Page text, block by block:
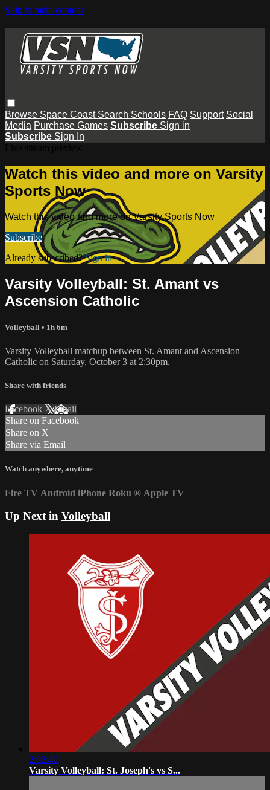
Skip to main content
Browse Space Coast Search Schools FAQ Support Social
Media Purchase Games Subscribe Sign in
Subscribe Sign In
Watch this video and more on Varsity
Sports Now
Watch this video and more on Varsity Sports Now
Subscribe
Already subscribed?Sign in
Varsity Volleyball: St. Amant vs
Ascension Catholic
Volleyball • 1h 6m
Varsity Volleyball matchup between St. Amant and Ascension
Catholic on Saturday, October 3 at 2:30pm.
Share with friends
Facebook XEmail
Share on Facebook
Share on X
Share via Email
Watch anywhere, anytime
Fire TV Android iPhone Roku ® Apple TV
Up Next in Volleyball
2:02:40
Varsity Volleyball: St. Joseph's vs S...